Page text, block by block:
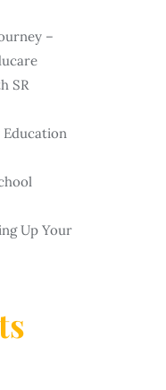
–
SR
Education
Up Your